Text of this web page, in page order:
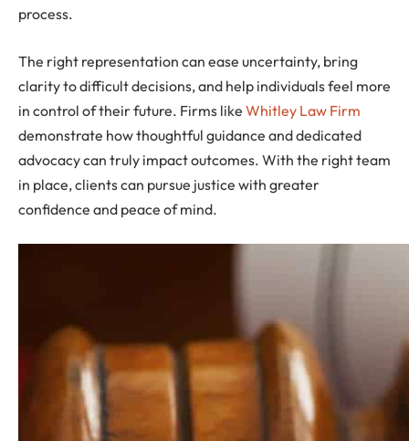
process.
The right representation can ease uncertainty, bring
clarity to difficult decisions, and help individuals feel more
in control of their future. Firms like Whitley Law Firm
demonstrate how thoughtful guidance and dedicated
advocacy can truly impact outcomes. With the right team
in place, clients can pursue justice with greater
confidence and peace of mind.